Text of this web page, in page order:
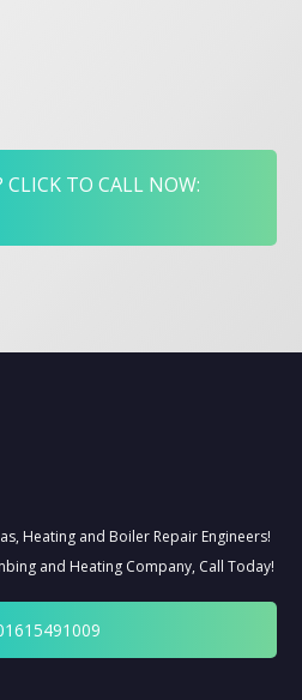
CLICK TO CALL NOW:
Heating and Boiler Repair Engineers!
and Heating Company, Call Today!